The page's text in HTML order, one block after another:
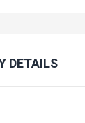
DETAILS